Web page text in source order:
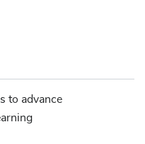
to advance